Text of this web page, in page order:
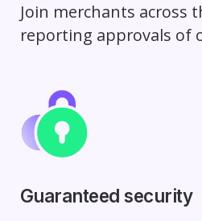
Join merchants across
reporting approvals of
Guaranteed security